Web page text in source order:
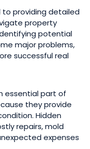
to providing detailed
property
potential
major problems,
successful real
essential part of
they provide
Hidden
repairs, mold
expenses